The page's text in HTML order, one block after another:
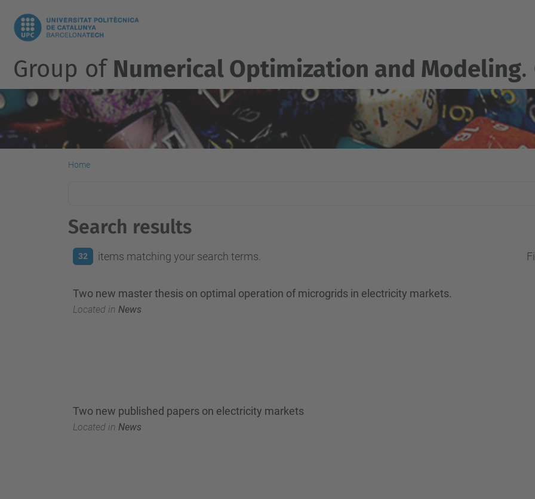
Group of Numerical Optimization and Modeling.
Home
Search results
32 items matching your search terms.
Two new master thesis on optimal operation of microgrids in electricity markets.
Located in News
Two new published papers on electricity markets
Located in News